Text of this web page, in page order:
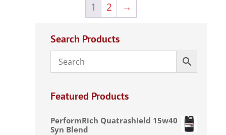
1 2 →
Search Products
Featured Products
PerformRich Quatrashield 15w40
Syn Blend